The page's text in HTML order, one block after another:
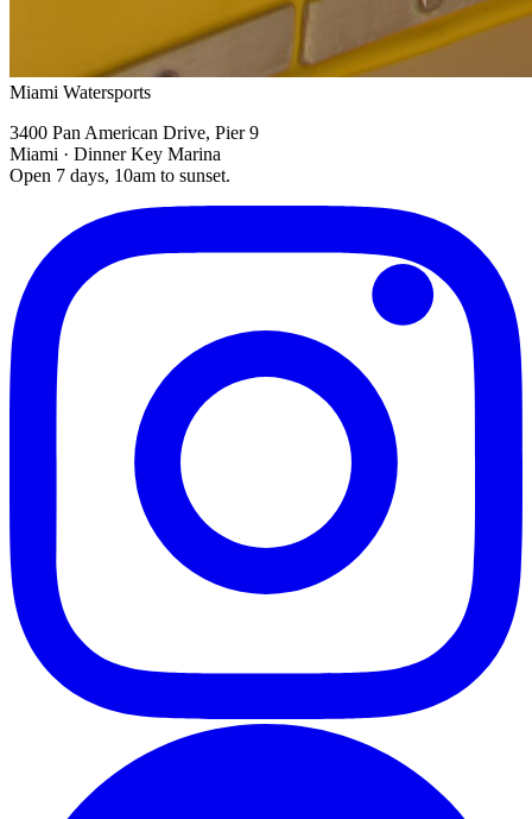
Miami Watersports
3400 Pan American Drive, Pier 9
Miami · Dinner Key Marina
Open 7 days, 10am to sunset.